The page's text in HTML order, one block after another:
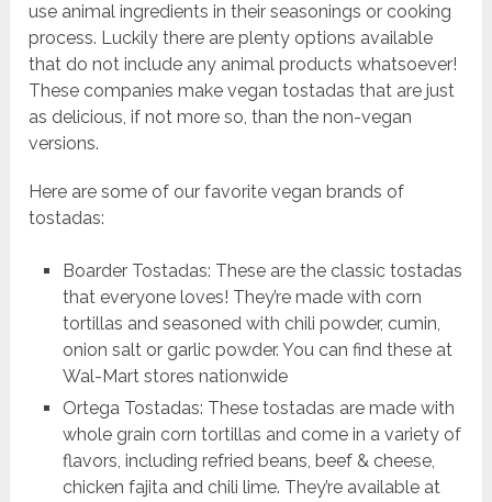
use animal ingredients in their seasonings or cooking
process. Luckily there are plenty options available
that do not include any animal products whatsoever!
These companies make vegan tostadas that are just
as delicious, if not more so, than the non-vegan
versions.
Here are some of our favorite vegan brands of
tostadas:
Boarder Tostadas: These are the classic tostadas
that everyone loves! They’re made with corn
tortillas and seasoned with chili powder, cumin,
onion salt or garlic powder. You can find these at
Wal-Mart stores nationwide
Ortega Tostadas: These tostadas are made with
whole grain corn tortillas and come in a variety of
flavors, including refried beans, beef & cheese,
chicken fajita and chili lime. They’re available at